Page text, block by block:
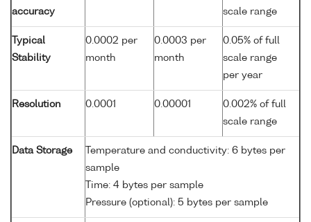
accuracy
scale range
Typical
Stability
0.0002 per
month
0.0003 per
month
0.05% of full
scale range
per year
Resolution 0.0001 0.00001
0.002% of full
scale range
Data Storage
Temperature and conductivity: 6 bytes per
sample
Time: 4 bytes per sample
Pressure (optional): 5 bytes per sample